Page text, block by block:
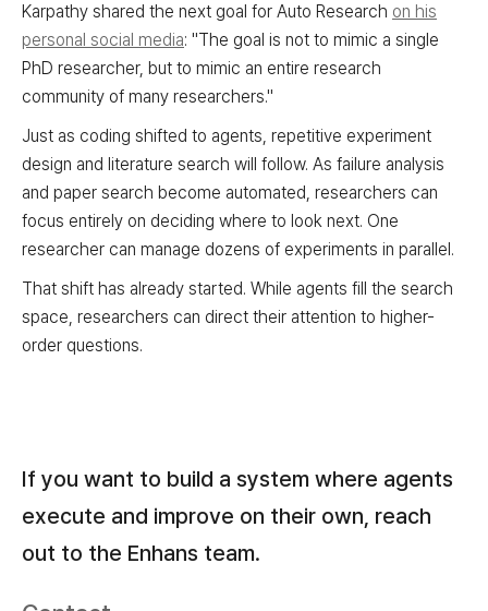
Karpathy shared the next goal for Auto Research on his
personal social media: "The goal is not to mimic a single
PhD researcher, but to mimic an entire research
community of many researchers."
Just as coding shifted to agents, repetitive experiment
design and literature search will follow. As failure analysis
and paper search become automated, researchers can
focus entirely on deciding where to look next. One
researcher can manage dozens of experiments in parallel.
That shift has already started. While agents fill the search
space, researchers can direct their attention to higher-
order questions.
If you want to build a system where agents
execute and improve on their own, reach
out to the Enhans team.